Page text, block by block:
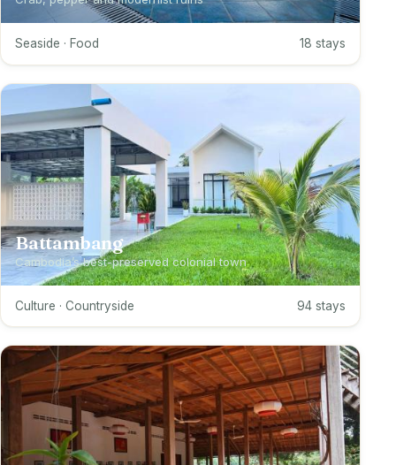
Seaside · Food 18 stays
Battambang
Cambodia’s best-preserved colonial town
Culture · Countryside 94 stays